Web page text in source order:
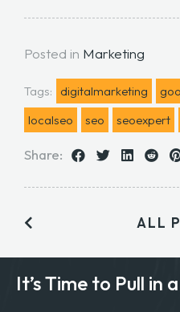
Posted in Marketing
Tags: digitalmarketing
localseo
seo seoexpert
Share:
ALL
It’s Time to Pull in a